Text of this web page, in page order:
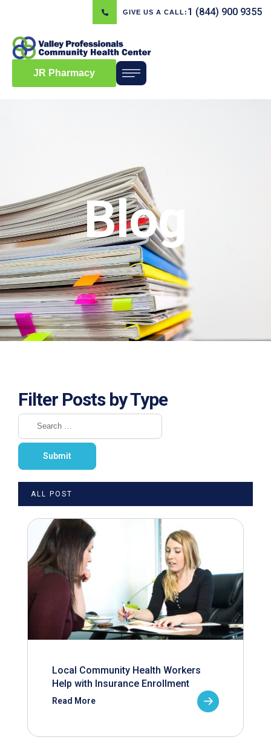
GIVE US A CALL: 1 (844) 900 9355
JR Pharmacy
Blog
Filter Posts by Type
ALL POST
Local Community Health Workers
Help with Insurance Enrollment
Read More